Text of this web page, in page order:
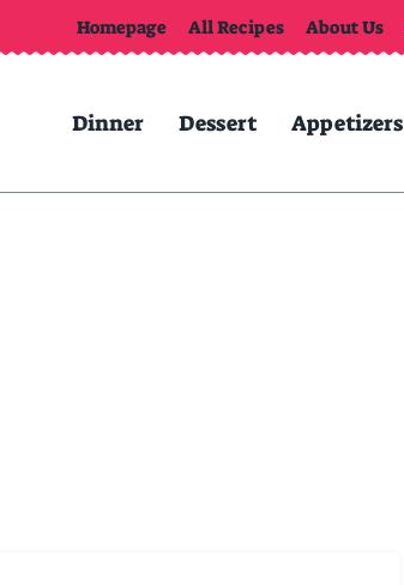
Homepage All Recipes About Us
Dinner Dessert Appetizers